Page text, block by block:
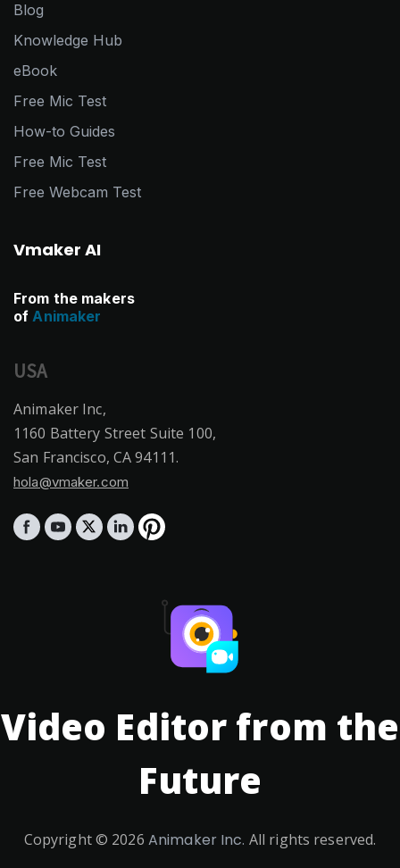
Blog
Knowledge Hub
eBook
Free Mic Test
How-to Guides
Free Mic Test
Free Webcam Test
Vmaker AI
From the makers
ofAnimaker
USA
Animaker Inc,
1160 Battery Street Suite 100,
San Francisco, CA 94111.
hola@vmaker.com
Video Editor from the
Future
Copyright © 2026 Animaker Inc. All rights reserved.